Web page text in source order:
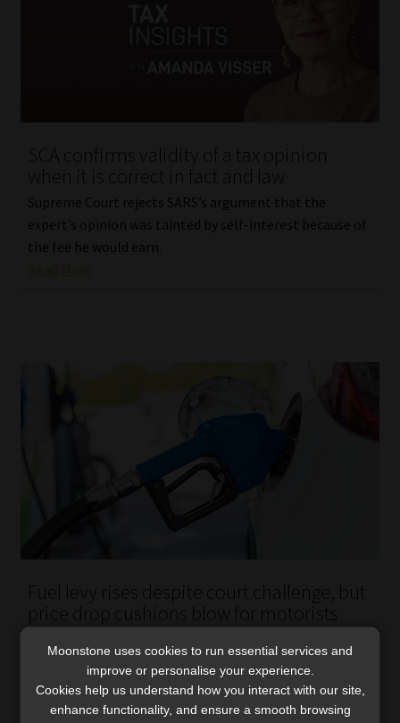
SCA confirms validity of a tax opinion
when it is correct in fact and law
Supreme Court rejects SARS’s argument that the
expert’s opinion was tainted by self-interest because of
the fee he would earn.
Fuel levy rises despite court challenge, but
price drop cushions blow for motorists
challenge over the finance minister’s power to increase
taxes continues.
Read More
Moonstone uses cookies to run essential services and
improve or personalise your experience.
Cookies help us understand how you interact with our site,
enhance functionality, and ensure a smooth browsing